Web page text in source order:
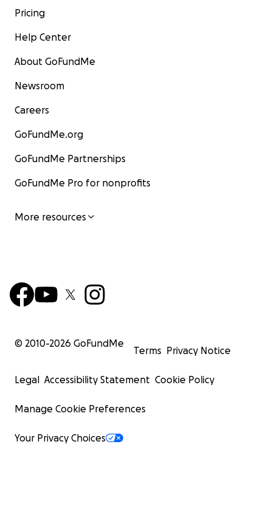
Pricing
Help Center
About GoFundMe
Newsroom
Careers
GoFundMe.org
GoFundMe Partnerships
GoFundMe Pro for nonprofits
More resources
© 2010-2026 GoFundMe
Terms Privacy Notice
Legal Accessibility Statement Cookie Policy
Manage Cookie Preferences
Your Privacy Choices